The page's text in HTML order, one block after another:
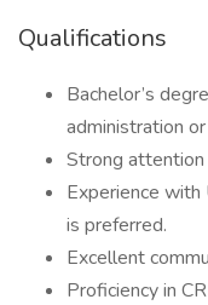
Qualifications
Bachelor’s
administration
Strong attention
Experience with
is preferred.
Excellent
Proficiency in